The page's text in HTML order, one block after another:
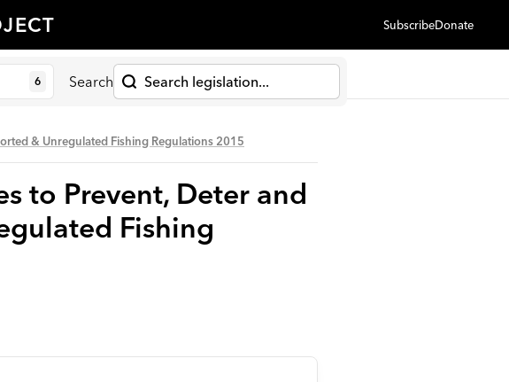
SubscribeDonate
6 Search
& Unregulated Fishing Regulations 2015
to Prevent, Deter and
Fishing